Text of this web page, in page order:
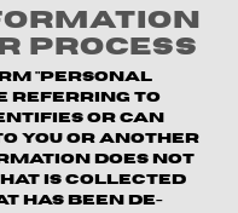
Process
"personal
referring to
or can
you or another
does not
is collected
has been de-